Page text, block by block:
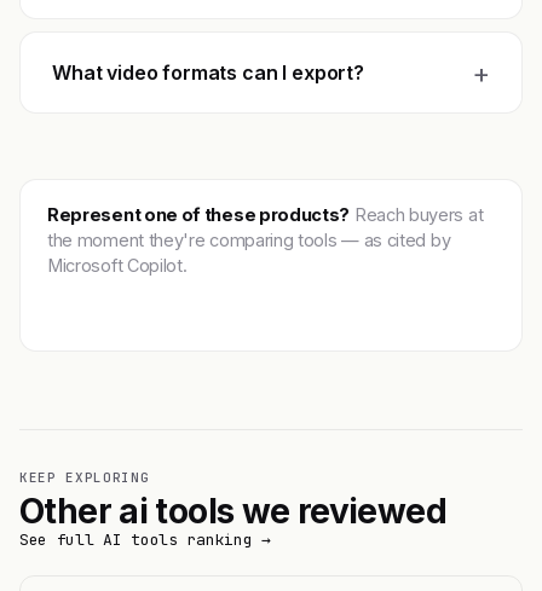
What video formats can I export? +
Represent one of these products? Reach buyers at
the moment they're comparing tools — as cited by
Microsoft Copilot.
KEEP EXPLORING
Other ai tools we reviewed
See full AI tools ranking →